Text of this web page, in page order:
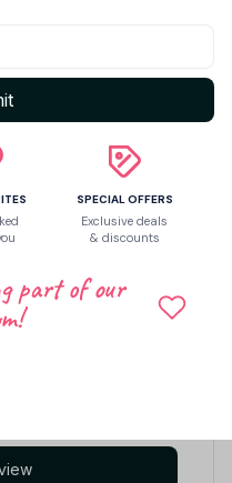
for us
SPECIAL OFFERS
Exclusive deals
& discounts
part of our